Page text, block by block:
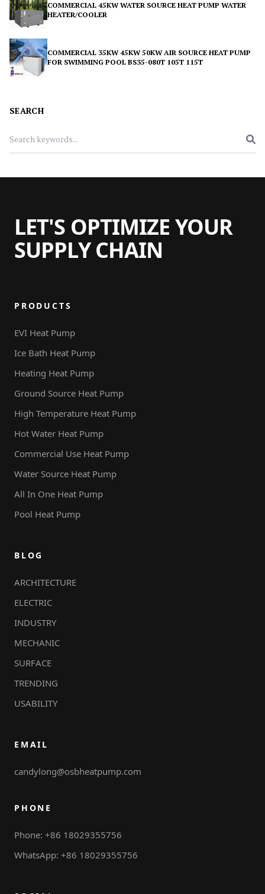
COMMERCIAL 45KW WATER SOURCE HEAT PUMP WATER
HEATER/COOLER
COMMERCIAL 35KW 45KW 50KW AIR SOURCE HEAT PUMP
FOR SWIMMING POOL BS35-080T 105T 115T
SEARCH
LET'S OPTIMIZE YOUR
SUPPLY CHAIN
PRODUCTS
EVI Heat Pump
Ice Bath Heat Pump
Heating Heat Pump
Ground Source Heat Pump
High Temperature Heat Pump
Hot Water Heat Pump
Commercial Use Heat Pump
Water Source Heat Pump
All In One Heat Pump
Pool Heat Pump
BLOG
ARCHITECTURE
ELECTRIC
INDUSTRY
MECHANIC
SURFACE
TRENDING
USABILITY
EMAIL
candylong@osbheatpump.com
PHONE
Phone: +86 18029355756
WhatsApp: +86 18029355756